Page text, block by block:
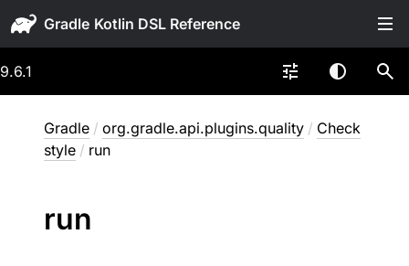
Gradle
9.6.1
Gradle / org.gradle.api.plugins.quality / Check
style / run
run